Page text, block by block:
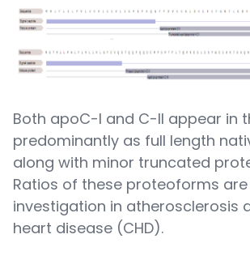
Both apoC-I and C-II appear in
predominantly as full length
along with minor truncated
Ratios of these proteoforms
investigation in atherosclerosis
heart disease (CHD).